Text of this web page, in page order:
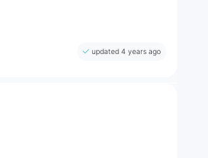
updated 4 years ago